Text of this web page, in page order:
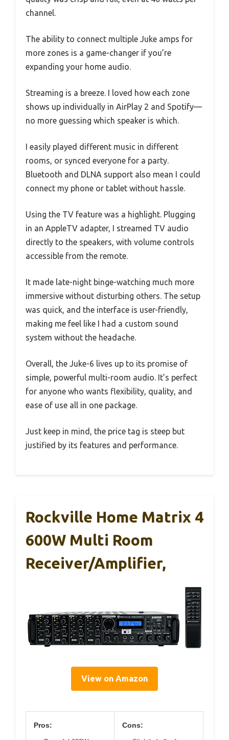
channel.
The ability to connect multiple Juke amps for
more zones is a game-changer if you’re
expanding your home audio.
Streaming is a breeze. I loved how each zone
shows up individually in AirPlay 2 and Spotify—
no more guessing which speaker is which.
I easily played different music in different
rooms, or synced everyone for a party.
Bluetooth and DLNA support also mean I could
connect my phone or tablet without hassle.
Using the TV feature was a highlight. Plugging
in an AppleTV adapter, I streamed TV audio
directly to the speakers, with volume controls
accessible from the remote.
It made late-night binge-watching much more
immersive without disturbing others. The setup
was quick, and the interface is user-friendly,
making me feel like I had a custom sound
system without the headache.
Overall, the Juke-6 lives up to its promise of
simple, powerful multi-room audio. It’s perfect
for anyone who wants flexibility, quality, and
ease of use all in one package.
Just keep in mind, the price tag is steep but
justified by its features and performance.
Rockville Home Matrix 4
600W Multi Room
Receiver/Amplifier,
View on Amazon
Pros: Cons: